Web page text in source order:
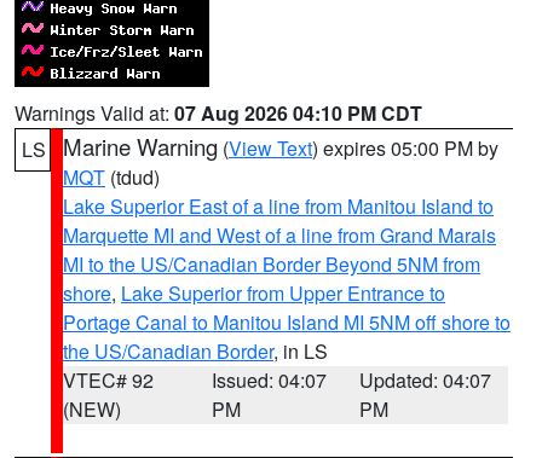
Warnings Valid at: 07 Aug 2026 04:10 PM CDT
LS
Marine Warning (View Text) expires 05:00 PM by
MQT (tdud)
Lake Superior East of a line from Manitou Island to
Marquette MI and West of a line from Grand Marais
MI to the US/Canadian Border Beyond 5NM from
shore, Lake Superior from Upper Entrance to
Portage Canal to Manitou Island MI 5NM off shore to
the US/Canadian Border, in LS
VTEC# 92
(NEW)
Issued: 04:07
PM
Updated: 04:07
PM